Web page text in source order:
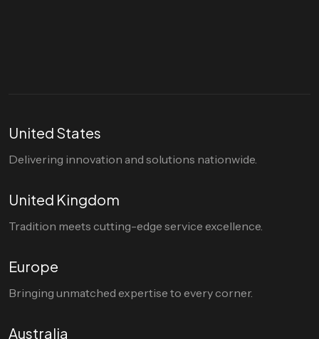
United States
Delivering innovation and solutions nationwide.
United Kingdom
Tradition meets cutting-edge service excellence.
Europe
Bringing unmatched expertise to every corner.
Australia